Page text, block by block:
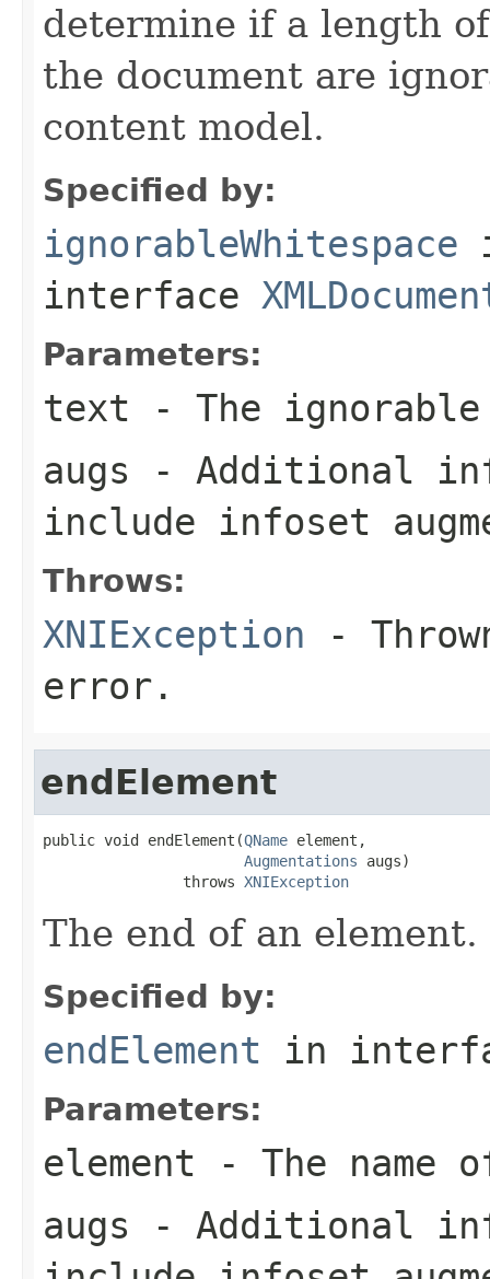
determine if a length
the document are
content model.
Specified by:
ignorableWhitespace
interface
Parameters:
text - The ignorable
augs - Additional
include infoset
Throws:
XNIException -
error.
endElement
public void endElement(QName element,
Augmentations augs)
                throws
XNIException
The end of an element.
Specified by:
endElement in
Parameters:
element - The name
augs - Additional